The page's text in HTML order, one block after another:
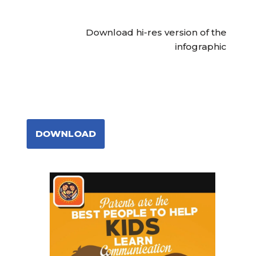
Download hi-res version of the
infographic
DOWNLOAD